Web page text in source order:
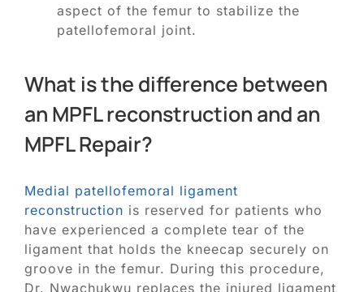
aspect of the femur to stabilize the
patellofemoral joint.
What is the difference between
an MPFL reconstruction and an
MPFL Repair?
Medial patellofemoral ligament
reconstruction is reserved for patients who
have experienced a complete tear of the
ligament that holds the kneecap securely on
groove in the femur. During this procedure,
Dr. Nwachukwu replaces the injured ligament